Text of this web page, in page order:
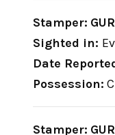
Stamper:
Sighted in:
Date
Possession:
Stamper: